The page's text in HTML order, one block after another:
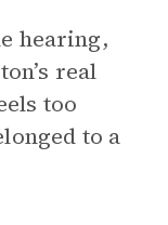
hearing,
real
too
to a